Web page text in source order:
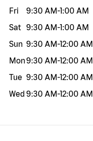
Fri
9:30 AM-1:00 AM
Sat 9:30 AM-1:00 AM
Sun 9:30 AM-12:00 AM
Mon9:30 AM-12:00 AM
Tue 9:30 AM-12:00 AM
Wed9:30 AM-12:00 AM